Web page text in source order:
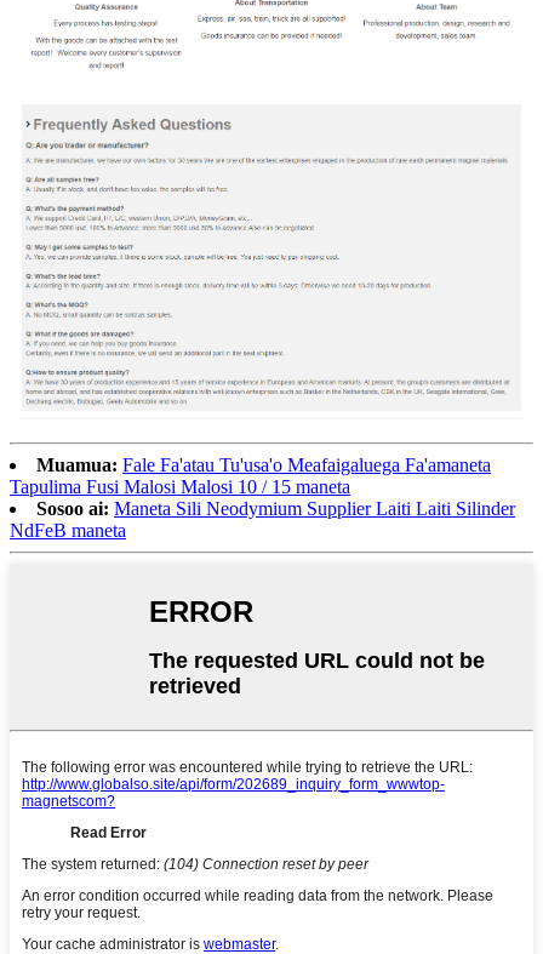
Muamua: Fale Fa'atau Tu'usa'o Meafaigaluega Fa'amaneta
Tapulima Fusi Malosi Malosi 10 / 15 maneta
Sosoo ai: Maneta Sili Neodymium Supplier Laiti Laiti Silinder
NdFeB maneta